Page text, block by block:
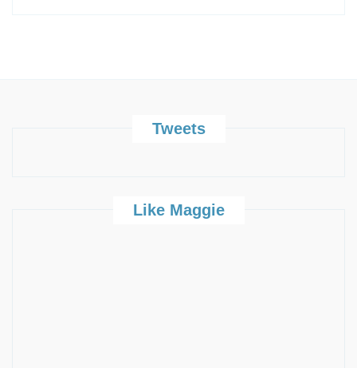
Tweets
Like Maggie